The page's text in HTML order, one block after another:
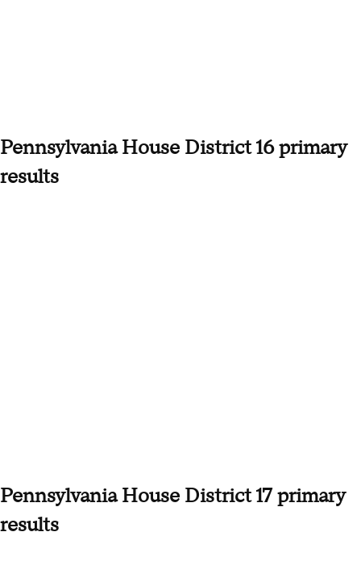
Pennsylvania House District 16 primary
results
Pennsylvania House District 17 primary
results